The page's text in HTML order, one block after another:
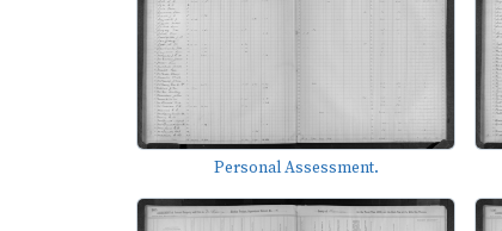
Personal Assessment.